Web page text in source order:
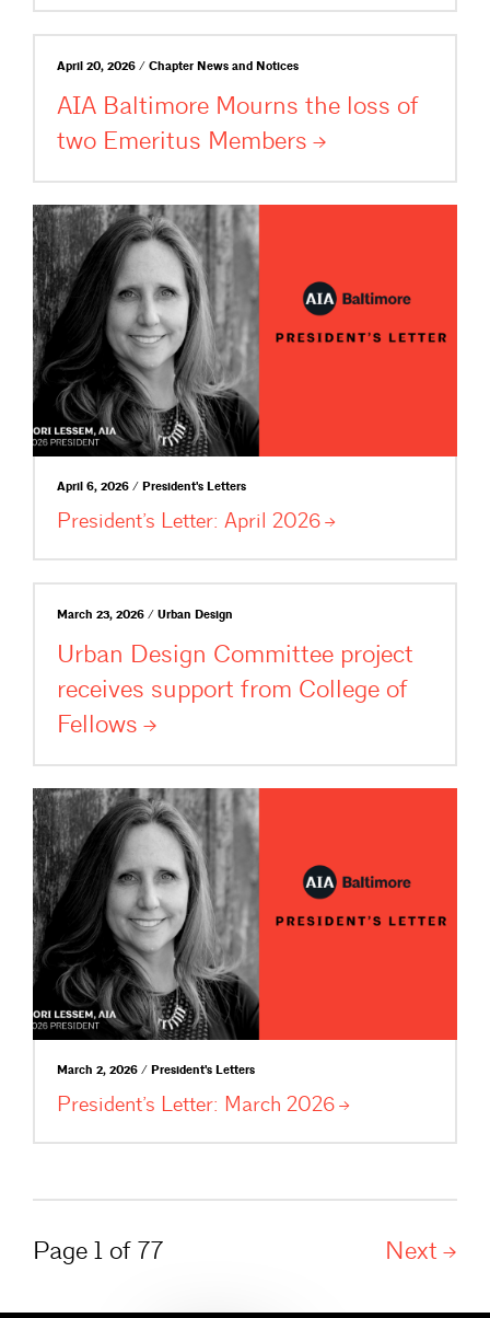
April 20, 2026 / Chapter News and Notices
AIA Baltimore Mourns the loss of
two Emeritus Members
April 6, 2026 / President's Letters
President’s Letter: April 2026
March 23, 2026 / Urban Design
Urban Design Committee project
receives support from College of
Fellows
March 2, 2026 / President's Letters
President’s Letter: March 2026
Page 1 of 77 Next